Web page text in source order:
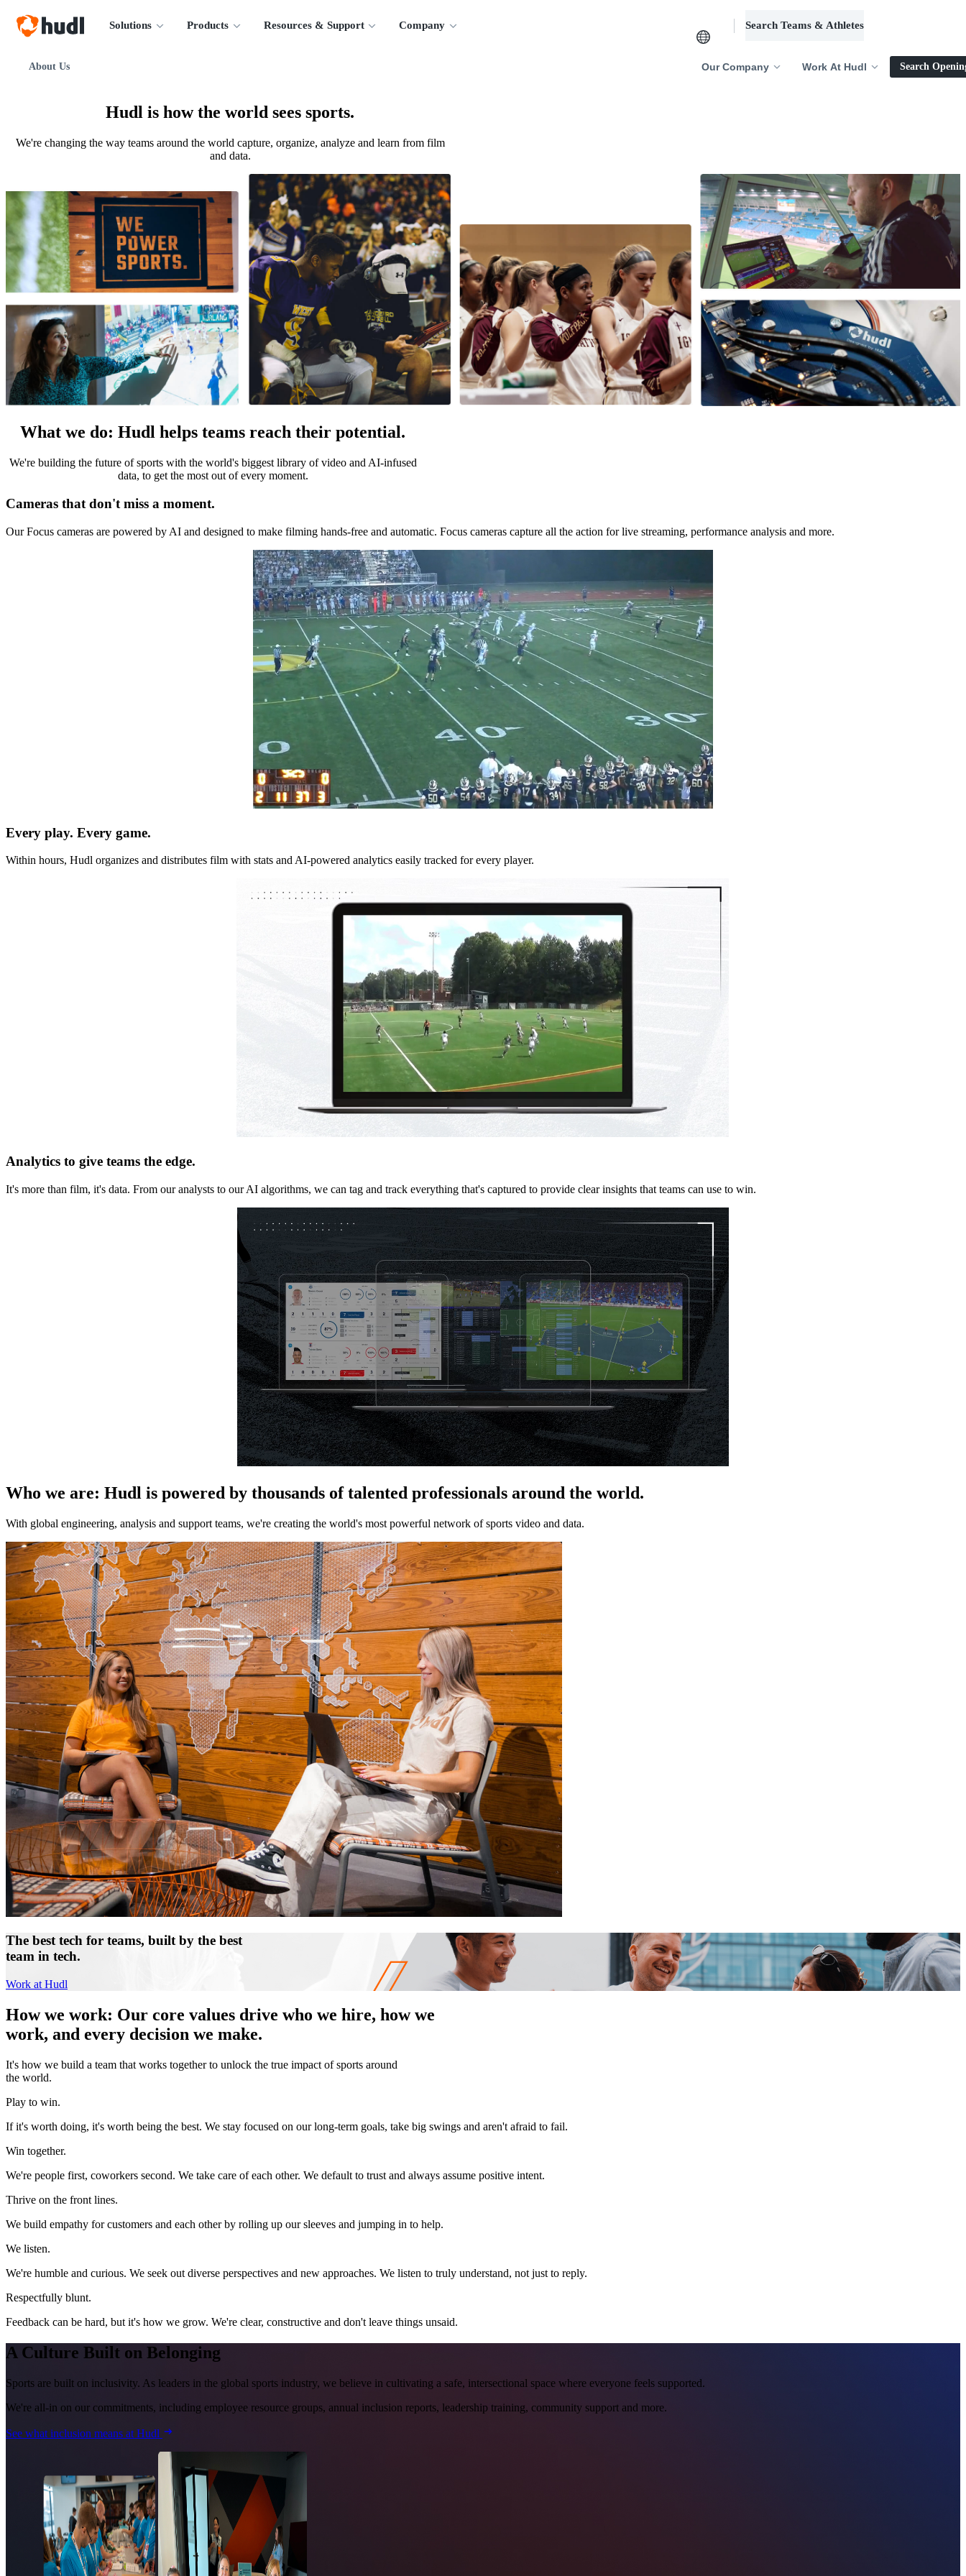
Solutions Products Resources & Support Company Search Teams & Athletes
About Us Our Company Work At Hudl Search
Hudl is how the world sees sports.
We're changing the way teams around the world capture, organize, analyze and learn from film
and data.
What we do: Hudl helps teams reach their potential.
We're building the future of sports with the world's biggest library of video and AI-infused
data, to get the most out of every moment.
Cameras that don't miss a moment.
Our Focus cameras are powered by AI and designed to make filming hands-free and automatic. Focus cameras capture all the action for live streaming, performance analysis and more.
Every play. Every game.
Within hours, Hudl organizes and distributes film with stats and AI-powered analytics easily tracked for every player.
Analytics to give teams the edge.
It's more than film, it's data. From our analysts to our AI algorithms, we can tag and track everything that's captured to provide clear insights that teams can use to win.
Who we are: Hudl is powered by thousands of talented professionals around the world.
With global engineering, analysis and support teams, we're creating the world's most powerful network of sports video and data.
The best tech for teams, built by the best
team in tech.
Work at Hudl
How we work: Our core values drive who we hire, how we
work, and every decision we make.
It's how we build a team that works together to unlock the true impact of sports around
the world.
Play to win.
If it's worth doing, it's worth being the best. We stay focused on our long-term goals, take big swings and aren't afraid to fail.
Win together.
We're people first, coworkers second. We take care of each other. We default to trust and always assume positive intent.
Thrive on the front lines.
We build empathy for customers and each other by rolling up our sleeves and jumping in to help.
We listen.
We're humble and curious. We seek out diverse perspectives and new approaches. We listen to truly understand, not just to reply.
Respectfully blunt.
Feedback can be hard, but it's how we grow. We're clear, constructive and don't leave things unsaid.
A Culture Built on Belonging
Sports are built on inclusivity. As leaders in the global sports industry, we believe in cultivating a safe, intersectional space where everyone feels supported.
We're all-in on our commitments, including employee resource groups, annual inclusion reports, leadership training, community support and more.
See what inclusion means at Hudl